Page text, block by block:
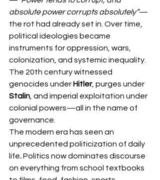
absolute power corrupts absolutely”—
the rot had already set in. Over time,
political ideologies became
instruments for oppression, wars,
colonization, and systemic inequality.
The 20th century witnessed
genocides under Hitler, purges under
Stalin , and imperial exploitation under
colonial powers—all in the name of
governance.
The modern era has seen an
unprecedented politicization of daily
life. Politics now dominates discourse
on everything from school textbooks